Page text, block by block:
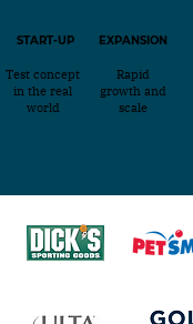
START-UP EXPANSION
Rapid
growth and
scale
Test concept
in the real
world